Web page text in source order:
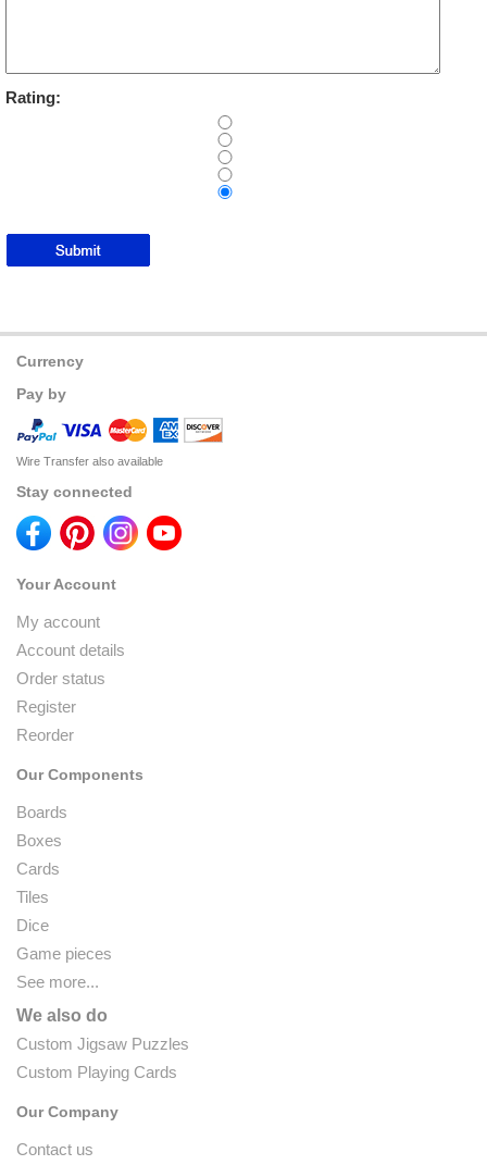
Rating:
Currency
Pay by
Wire Transfer also available
Stay connected
Your Account
My account
Account details
Order status
Register
Reorder
Our Components
Boards
Boxes
Cards
Tiles
Dice
Game pieces
See more...
We also do
Custom Jigsaw Puzzles
Custom Playing Cards
Our Company
Contact us